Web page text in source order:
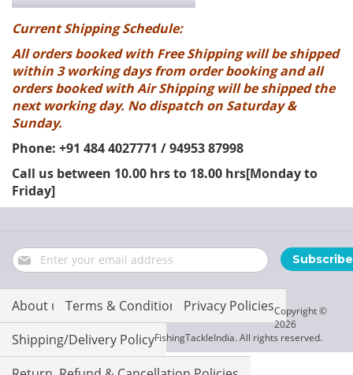
Current Shipping Schedule:
All orders booked with Free Shipping will be shipped
within 3 working days from order booking and all
orders booked with Air Shipping will be shipped the
next working day. No dispatch on Saturday &
Sunday.
Phone: +91 484 4027771 / 94953 87998
Call us between 10.00 hrs to 18.00 hrs[Monday to
Friday]
Sign
Up
for
Our
Subscribe
About us Terms & Conditions Privacy Policies
Shipping/Delivery Policy
Copyright ©
2026
FishingTackleIndia. All rights reserved.